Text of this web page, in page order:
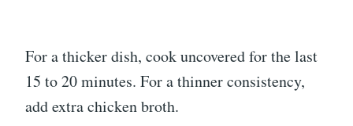
For a thicker dish, cook uncovered for the last
15 to 20 minutes. For a thinner consistency,
add extra chicken broth.